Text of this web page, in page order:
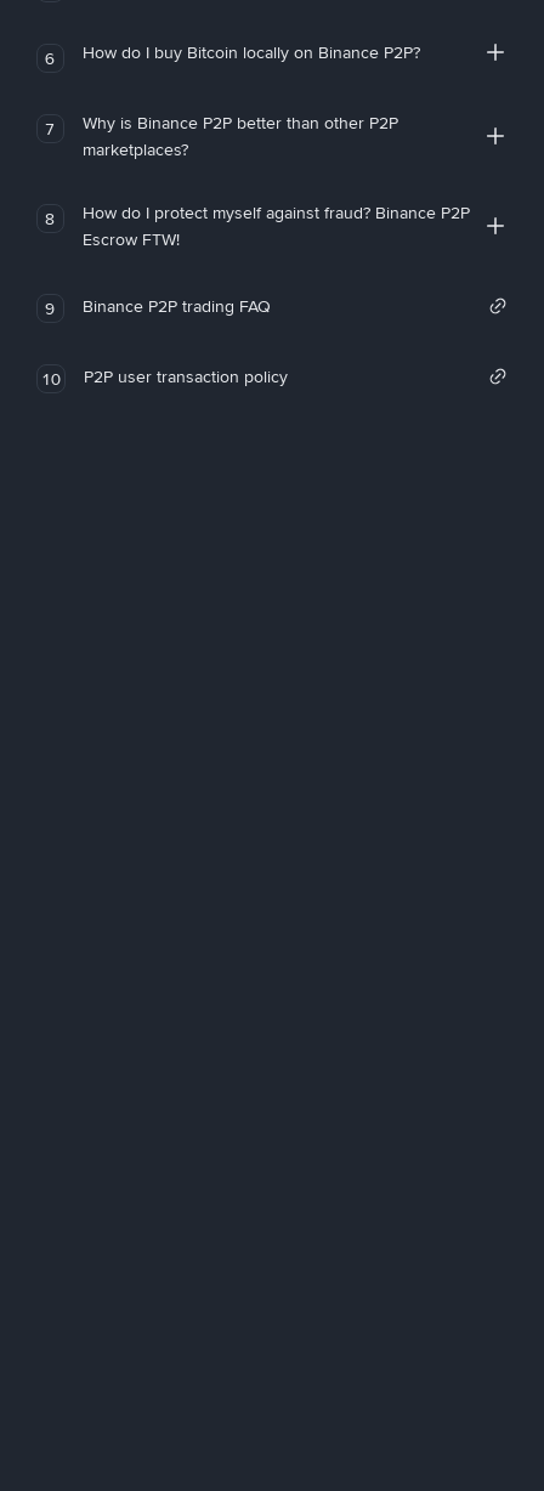
6 How do I buy Bitcoin locally on Binance P2P?
7
Why is Binance P2P better than other P2P
marketplaces?
8
How do I protect myself against fraud? Binance P2P
Escrow FTW!
9 Binance P2P trading FAQ
10 P2P user transaction policy